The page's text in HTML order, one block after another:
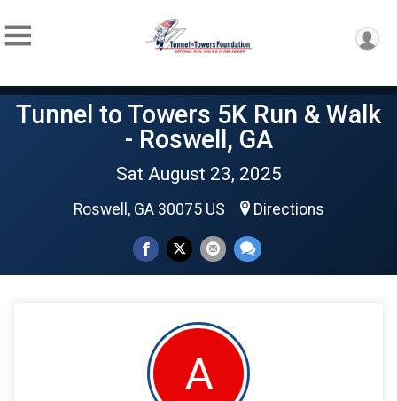
Tunnel to Towers 5K Run & Walk
- Roswell, GA
Sat August 23, 2025
Roswell, GA 30075 US Directions
A